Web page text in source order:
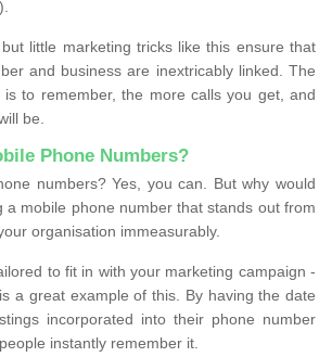
little marketing tricks like this ensure that
and business are inextricably linked. The
to remember, the more calls you get, and
be.
Phone Numbers?
numbers? Yes, you can. But why would
a mobile phone number that stands out from
organisation immeasurably.
to fit in with your marketing campaign -
a great example of this. By having the date
incorporated into their phone number
instantly remember it.